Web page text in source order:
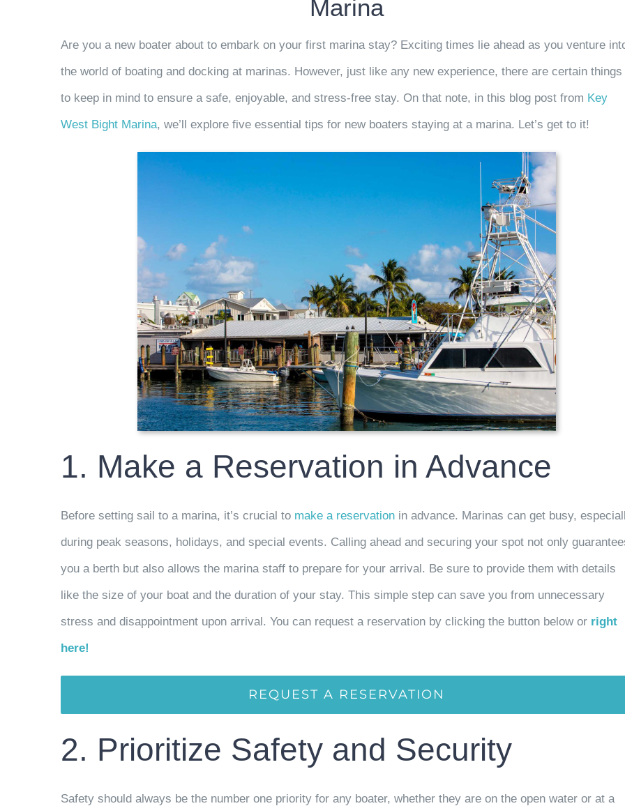
Marina
Are you a new boater about to embark on your first marina stay? Exciting times lie ahead as you venture
the world of boating and docking at marinas. However, just like any new experience, there are certain things
to keep in mind to ensure a safe, enjoyable, and stress-free stay. Onthat note, in this blog post from Key
West Bight Marina, we’ll explore five essential tips for new boaters staying at a marina. Let’s get to it!
1. Make a Reservation in Advance
Before setting sail to a marina, it’s crucial to make a reservationin advance. Marinas can get busy,
during peak seasons, holidays, and special events. Calling ahead and securing your spot not only
you a berth but also allows the marina staff to prepare for your arrival. Be sure to provide them with details
like the size of your boat and the duration of your stay. This simple step can save you from unnecessary
stress and disappointment upon arrival. You can request a reservation by clicking the button below or right
here!
REQUEST A RESERVATION
2. Prioritize Safety and Security
Safety should always be the number one priority for any boater, whether they are on the open water or at a